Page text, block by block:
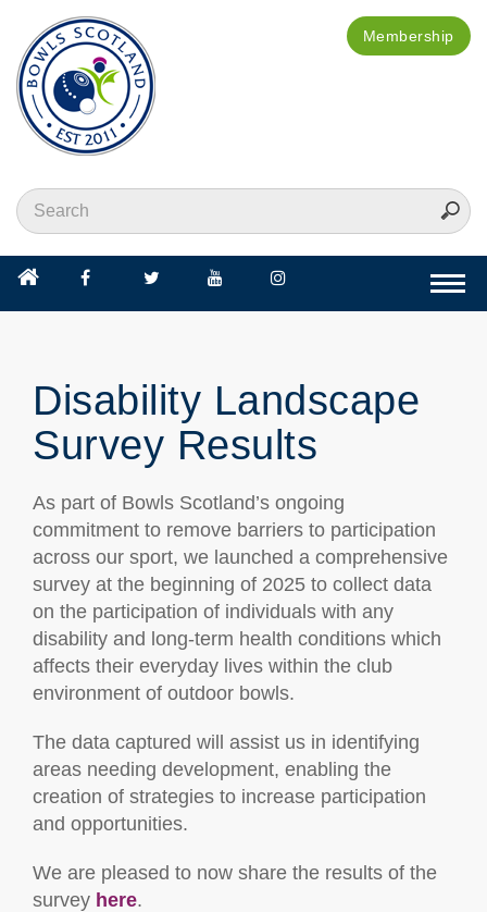
Membership
Disability Landscape
Survey Results
As part of Bowls Scotland’s ongoing
commitment to remove barriers to participation
across our sport, we launched a comprehensive
survey at the beginning of 2025 to collect data
on the participation of individuals with any
disability and long-term health conditions which
affects their everyday lives within the club
environment of outdoor bowls.
The data captured will assist us in identifying
areas needing development, enabling the
creation of strategies to increase participation
and opportunities.
We are pleased to now share the results of the
survey here.